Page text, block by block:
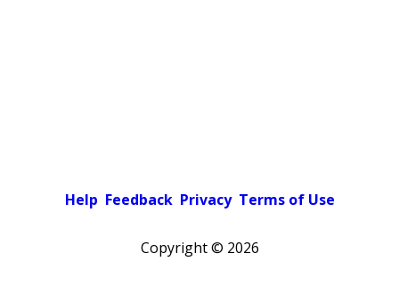
Help Feedback Privacy Terms of Use
Copyright © 2026